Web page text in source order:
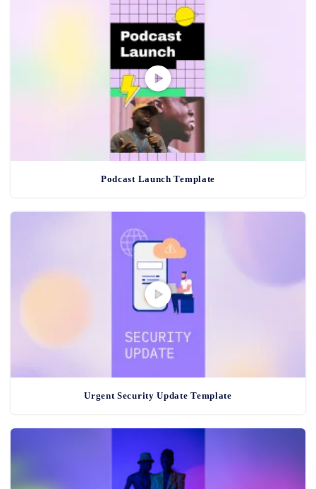
Podcast Launch Template
Urgent Security Update Template